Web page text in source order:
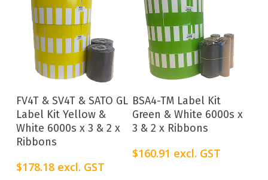
Add To Cart
FV4T & SV4T & SATO GL
Label Kit Yellow &
White 6000s x 3 & 2 x
Ribbons
$178.18 excl. GST
Add To Cart
BSA4-TM Label Kit
Green & White 6000s x
3 & 2 x Ribbons
$160.91 excl. GST